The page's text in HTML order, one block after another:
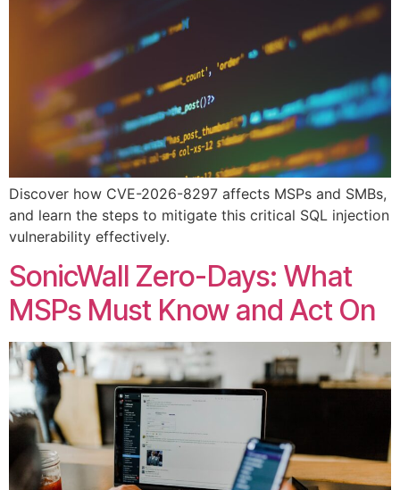
Discover how CVE-2026-8297 affects MSPs and SMBs,
and learn the steps to mitigate this critical SQL injection
vulnerability effectively.
SonicWall Zero-Days: What
MSPs Must Know and Act On